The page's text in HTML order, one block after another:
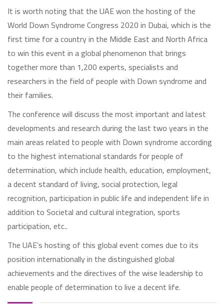
It is worth noting that the UAE won the hosting of the
World Down Syndrome Congress 2020 in Dubai, which is the
first time for a country in the Middle East and North Africa
to win this event in a global phenomenon that brings
together more than 1,200 experts, specialists and
researchers in the field of people with Down syndrome and
their families.
The conference will discuss the most important and latest
developments and research during the last two years in the
main areas related to people with Down syndrome according
to the highest international standards for people of
determination, which include health, education, employment,
a decent standard of living, social protection, legal
recognition, participation in public life and independent life in
addition to Societal and cultural integration, sports
participation, etc..
The UAE’s hosting of this global event comes due to its
position internationally in the distinguished global
achievements and the directives of the wise leadership to
enable people of determination to live a decent life.